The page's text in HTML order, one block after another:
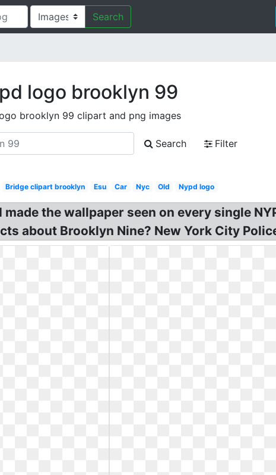
Search
logo brooklyn 99
brooklyn 99 clipart and png images
Search
Filter
Bridge clipart brooklyn Esu Car Nyc Old Nypd logo
the wallpaper seen on every single
about Brooklyn Nine? New York City